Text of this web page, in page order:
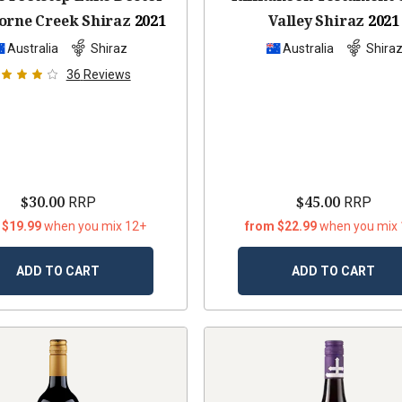
Creek Shiraz 2021
Australia
Shiraz
36 Reviews
$30.00RRP
when you mix 12+
ADD TO CART
Valley Shiraz 2021
Australia
$45.00RRP
from $22.99when you mix
ADD TO CART